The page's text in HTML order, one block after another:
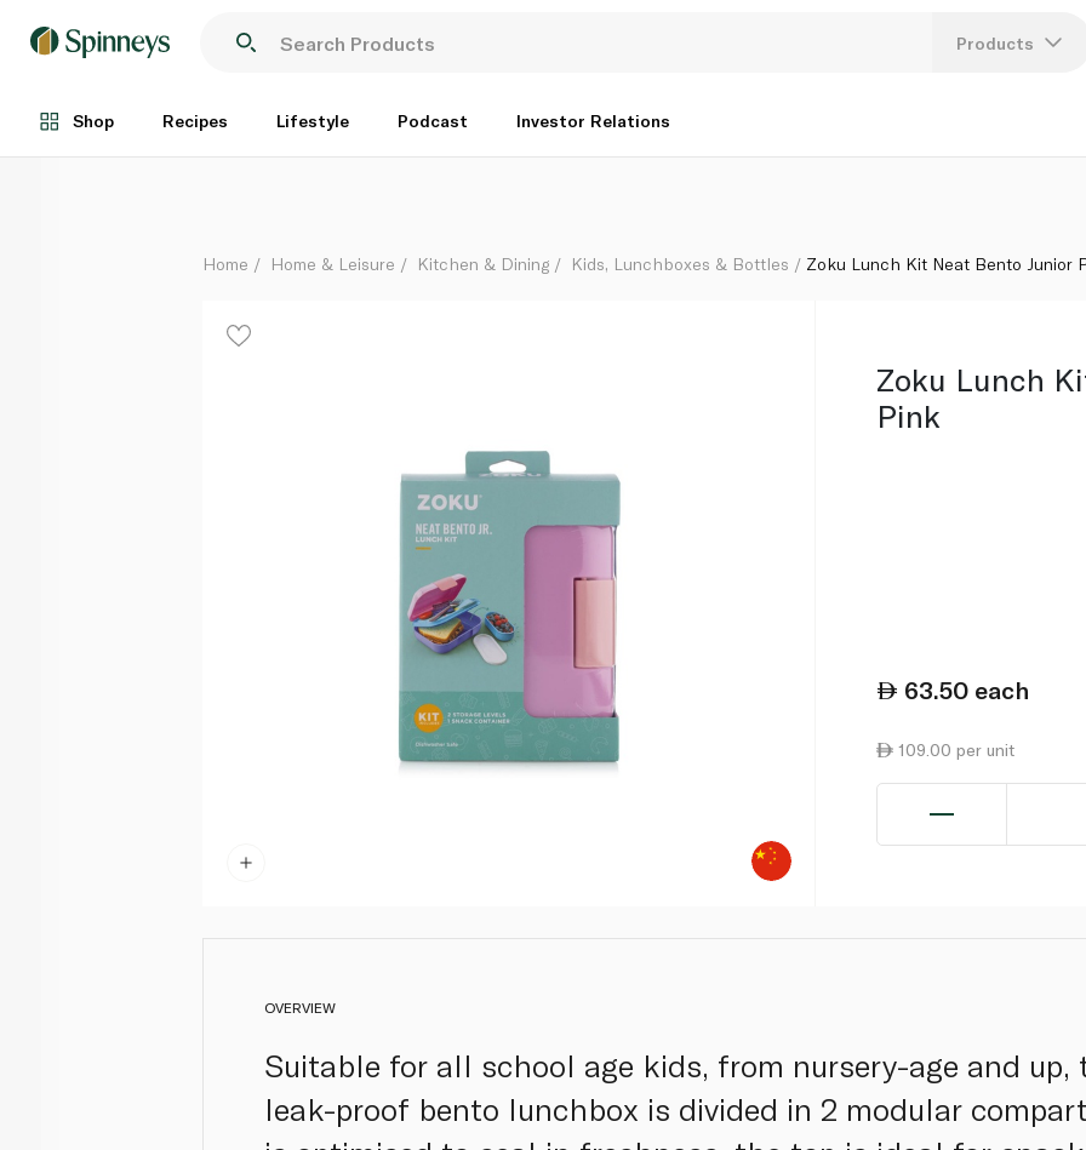
Products
Shop Recipes Lifestyle Podcast Investor Relations
Each
Home Home & Leisure Kitchen & Dining Kids, Lunchboxes & Bottles Zoku Lunch Kit Neat Bento Junior
Zoku Lunch
Pink
63.50 each
109.00 per unit
OVERVIEW
Suitable for all school age kids, from nursery-age and up,
leak-proof bento lunchbox is divided in 2 modular